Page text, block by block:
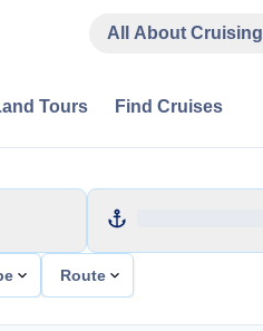
All About Cruising
Tours Find Cruises
Route